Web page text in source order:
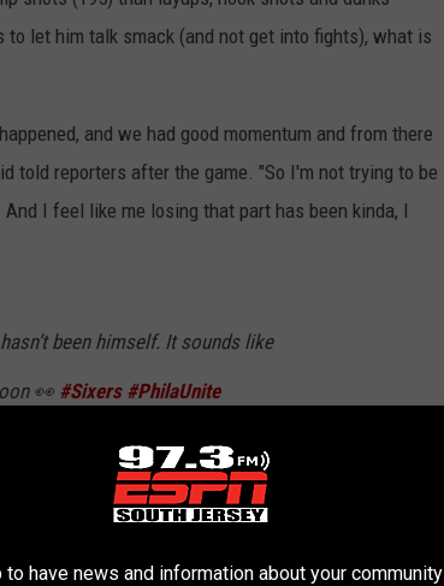
let him talk smack (and not get into fights), what is
and we had good momentum and from there
told reporters after the game. "So I'm not trying to be
I feel like me losing that part has been kinda, I
been himself. It sounds like
👀 #Sixers #PhilaUnite
11, 2019
to have news and information about your community